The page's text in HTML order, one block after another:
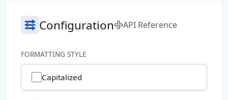
Sentence
Word
System
Configuration API Reference
FORMATTING STYLE
Capitalized